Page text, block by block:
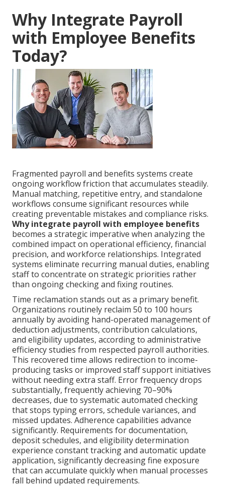
Why Integrate Payroll
with Employee Benefits
Today?
Fragmented payroll and benefits systems create
ongoing workflow friction that accumulates steadily.
Manual matching, repetitive entry, and standalone
workflows consume significant resources while
creating preventable mistakes and compliance risks.
Why integrate payroll with employee benefits
becomes a strategic imperative when analyzing the
combined impact on operational efficiency, financial
precision, and workforce relationships. Integrated
systems eliminate recurring manual duties, enabling
staff to concentrate on strategic priorities rather
than ongoing checking and fixing routines.
Time reclamation stands out as a primary benefit.
Organizations routinely reclaim 50 to 100 hours
annually by avoiding hand-operated management of
deduction adjustments, contribution calculations,
and eligibility updates, according to administrative
efficiency studies from respected payroll authorities.
This recovered time allows redirection to income-
producing tasks or improved staff support initiatives
without needing extra staff. Error frequency drops
substantially, frequently achieving 70–90%
decreases, due to systematic automated checking
that stops typing errors, schedule variances, and
missed updates. Adherence capabilities advance
significantly. Requirements for documentation,
deposit schedules, and eligibility determination
experience constant tracking and automatic update
application, significantly decreasing fine exposure
that can accumulate quickly when manual processes
fall behind updated requirements.